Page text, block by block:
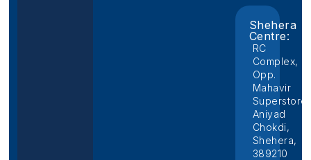
Shehera
Centre:
RC
Complex,
Opp.
Mahavir
Superstore,
Aniyad
Chokdi,
Shehera,
389210